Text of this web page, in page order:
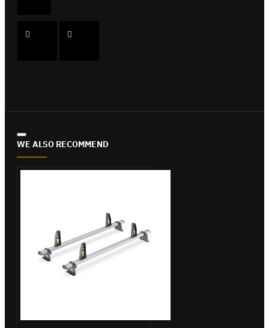
WE ALSO RECOMMEND